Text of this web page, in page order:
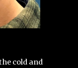
cold and